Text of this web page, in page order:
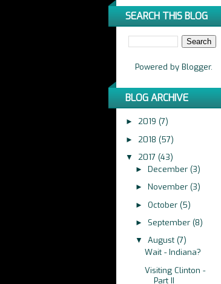
SEARCH THIS BLOG
Powered by Blogger.
BLOG ARCHIVE
► 2019 (7)
► 2018 (57)
▼ 2017 (43)
► December (3)
► November (3)
► October (5)
► September (8)
▼ August (7)
Wait - Indiana?
Visiting Clinton -
Part II